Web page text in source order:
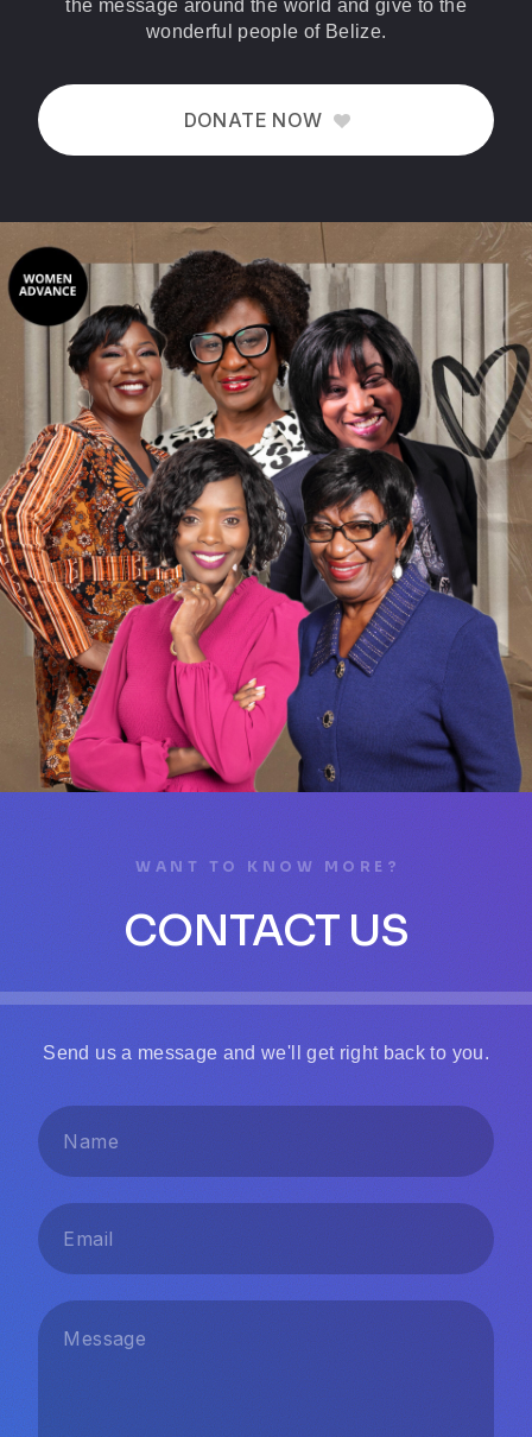
the message around the world and give to the
wonderful people of Belize.
DONATE NOW
WANT TO KNOW MORE?
CONTACT US
Send us a message and we'll get right back to you.